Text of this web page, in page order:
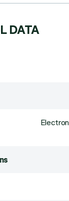
DATA